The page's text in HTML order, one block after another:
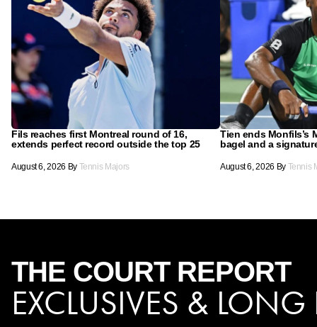
Fils reaches first Montreal round of 16,
extends perfect record outside the top 25
August 6, 2026 By Tennis Majors
Tien ends Monfils’s
bagel and a
August 6, 2026 By Tennis
THE COURT REPORT
EXCLUSIVES & LONG